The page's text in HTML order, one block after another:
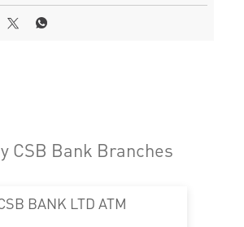
CSB Bank Branches
BANK LTD ATM